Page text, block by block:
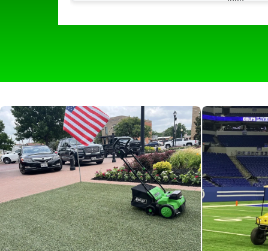
picks up all of the hair and all of the odor
use. We would 100 percent recommend
any boarding facility to help keep things
clean and fresh for the pups!”